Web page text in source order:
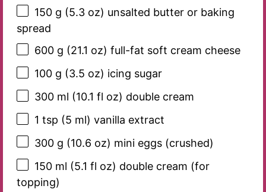
150 g (5.3 oz) unsalted butter or baking
spread
600 g (21.1 oz) full-fat soft cream cheese
100 g (3.5 oz) icing sugar
300ml (10.1 fl oz) double cream
1 tsp (5 ml) vanilla extract
300 g (10.6 oz) mini eggs (crushed)
150ml (5.1 fl oz) double cream (for
topping)